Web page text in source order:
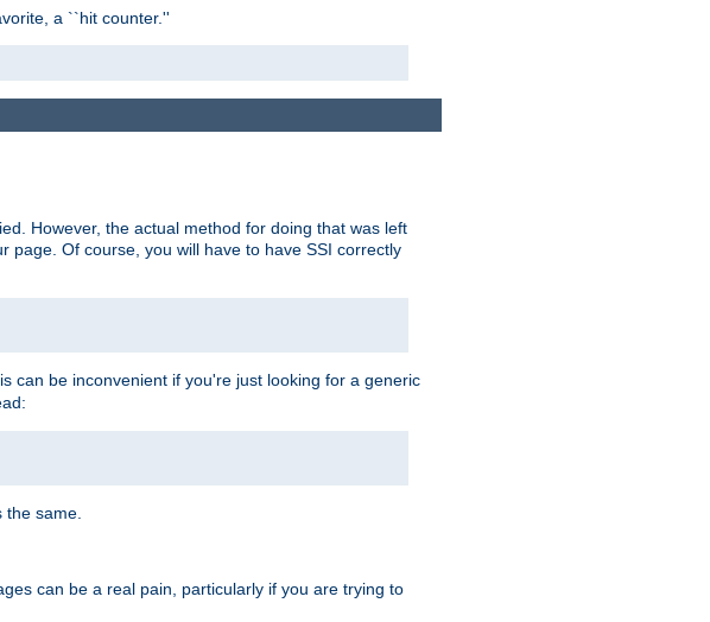
a ``hit counter.''
However, the actual method for doing that was left
page. Of course, you will have to have SSI correctly
can be inconvenient if you're just looking for a generic
the same.
can be a real pain, particularly if you are trying to